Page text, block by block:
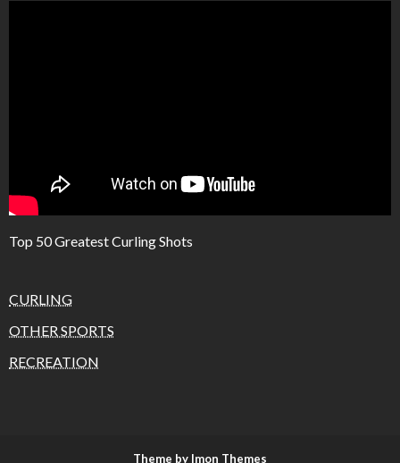
Top 50 Greatest Curling Shots
CURLING
OTHER SPORTS
RECREATION
Theme by Imon Themes